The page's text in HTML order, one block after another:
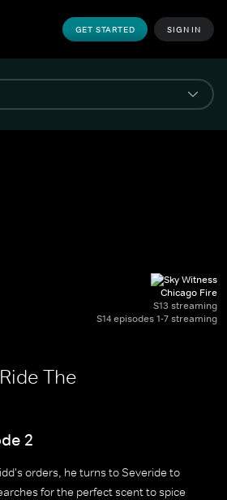
GET STARTED SIGN IN
Chicago Fire
S13 streaming
S14 episodes 1-7 streaming
The
2
orders, he turns to Severide to
for the perfect scent to spice